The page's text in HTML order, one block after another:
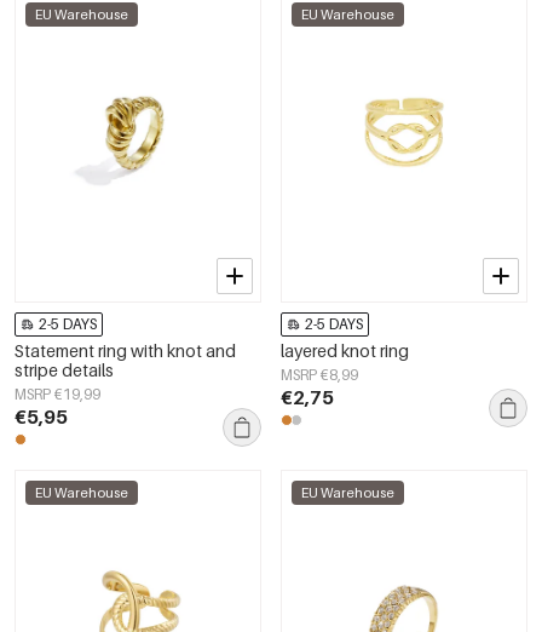
EU Warehouse
2-5 DAYS
Statement ring with knot and
stripe details
MSRP €19,99
€5,95
EU Warehouse
2-5 DAYS
layered knot ring
MSRP €8,99
€2,75
EU Warehouse EU Warehouse